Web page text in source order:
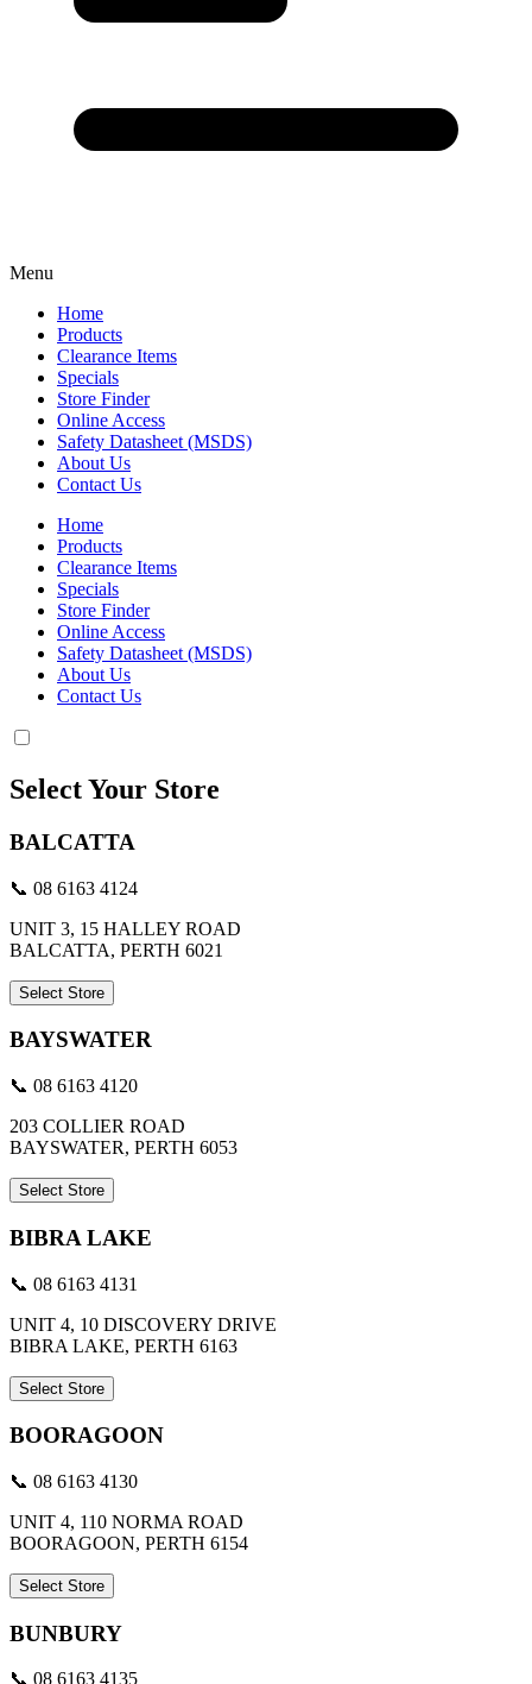
Menu
Home
Products
Clearance Items
Specials
Store Finder
Online Access
Safety Datasheet (MSDS)
About Us
Contact Us
Home
Products
Clearance Items
Specials
Store Finder
Online Access
Safety Datasheet (MSDS)
About Us
Contact Us
Select Your Store
BALCATTA
📞 08 6163 4124
UNIT 3, 15 HALLEY ROAD
BALCATTA, PERTH 6021
Select Store
BAYSWATER
📞 08 6163 4120
203 COLLIER ROAD
BAYSWATER, PERTH 6053
Select Store
BIBRA LAKE
📞 08 6163 4131
UNIT 4, 10 DISCOVERY DRIVE
BIBRA LAKE, PERTH 6163
Select Store
BOORAGOON
📞 08 6163 4130
UNIT 4, 110 NORMA ROAD
BOORAGOON, PERTH 6154
Select Store
BUNBURY
📞 08 6163 4135